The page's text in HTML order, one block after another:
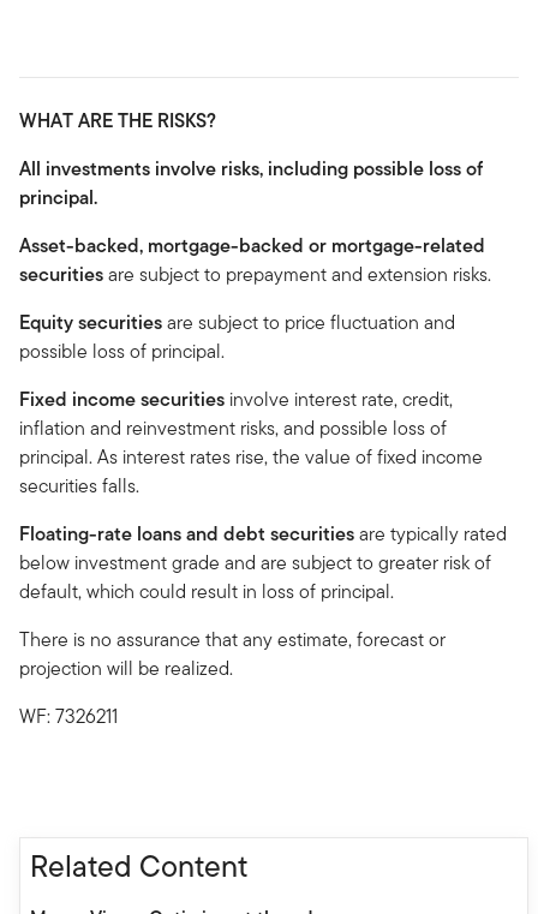
WHAT ARE THE RISKS?
All investments involve risks, including possible loss of
principal.
Asset-backed, mortgage-backed or mortgage-related
securitiesare subject to prepayment and extension risks.
Equity securitiesare subject to price fluctuation and
possible loss of principal.
Fixed income securities involve interest rate, credit,
inflation and reinvestment risks, and possible loss of
principal. As interest rates rise, the value of fixed income
securities falls.
Floating-rate loans and debt securitiesare typically rated
below investment grade and are subject to greater risk of
default, which could result in loss of principal.
There is no assurance that any estimate, forecast or
projection will be realized.
WF: 7326211
Related Content